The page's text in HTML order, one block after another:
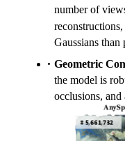
number of
Gaussians
Geometric
the model is
occlusions, and